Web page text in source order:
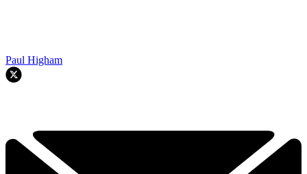
Paul Higham